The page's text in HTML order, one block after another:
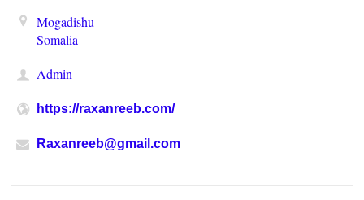
Mogadishu
Somalia
Admin
https://raxanreeb.com/
Raxanreeb@gmail.com